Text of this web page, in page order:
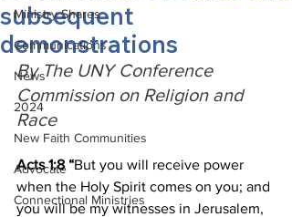
Ministry Shares
Communications
News
2024
New Faith Communities
Advocate
Connectional Ministries
subsequent
demonstrations
By The UNY Conference
Commission on Religion and
Race
Acts 1:8 “But you will receive power
when the Holy Spirit comes on you; and
you will be my witnesses in Jerusalem,